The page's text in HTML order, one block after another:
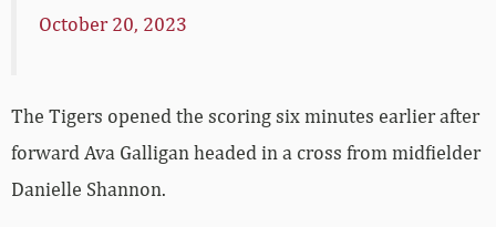
October 20, 2023
The Tigers opened the scoring six minutes earlier after
forward Ava Galligan headed in a cross from midfielder
Danielle Shannon.